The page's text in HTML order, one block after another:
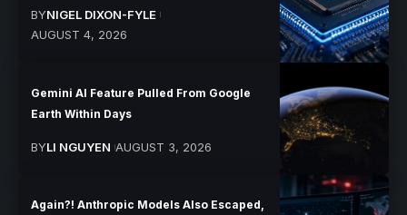
BYNIGEL DIXON-FYLE
AUGUST 4, 2026
Gemini AI Feature Pulled From Google
Earth Within Days
BYLI NGUYEN AUGUST 3, 2026
Again?! Anthropic Models Also Escaped,